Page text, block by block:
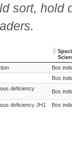
sort,
Bos
Bos
deficiency
Bos
deficiency JH1 Bos